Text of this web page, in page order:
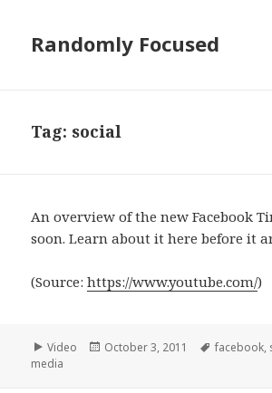
Randomly Focused
Tag: social
An overview of the new Facebook
soon. Learn about it here before it
(Source: https://www.youtube.com/)
Format
Video
Posted
October 3, 2011 Tags
facebook,
media